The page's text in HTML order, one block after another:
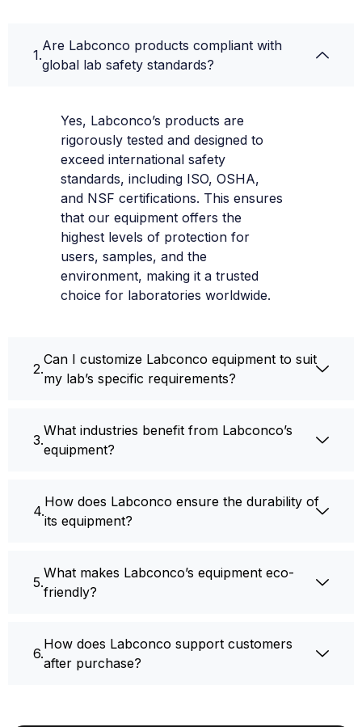
Are Labconco products compliant with
global lab safety standards?
Yes, Labconco’s products are
rigorously tested and designed to
exceed international safety
standards, including ISO, OSHA,
and NSF certifications. This ensures
that our equipment offers the
highest levels of protection for
users, samples, and the
environment, making it a trusted
choice for laboratories worldwide.
Can I customize Labconco equipment to suit
my lab’s specific requirements?
What industries benefit from Labconco’s
equipment?
How does Labconco ensure the durability of
its equipment?
What makes Labconco’s equipment eco-
friendly?
How does Labconco support customers
after purchase?